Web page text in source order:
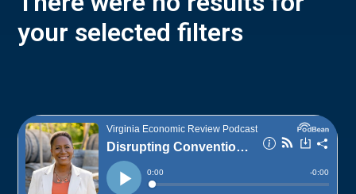
your selected filters